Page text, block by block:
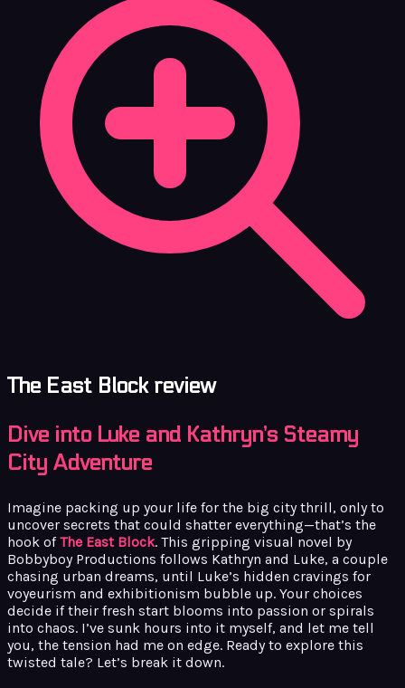
The East Block review
Dive into Luke and Kathryn’s Steamy
City Adventure
Imagine packing up your life for the big city thrill, only to
uncover secrets that could shatter everything—that’s the
hook ofThe East Block. This gripping visual novel by
Bobbyboy Productions follows Kathryn and Luke, a couple
chasing urban dreams, until Luke’s hidden cravings for
voyeurism and exhibitionism bubble up. Your choices
decide if their fresh start blooms into passion or spirals
into chaos. I’ve sunk hours into it myself, and let me tell
you, the tension had me on edge. Ready to explore this
twisted tale? Let’s break it down.